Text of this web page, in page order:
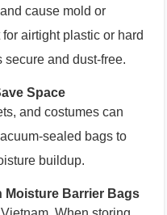
cause mold or
airtight plastic or hard
secure and dust-free.
Space
and costumes can
sealed bags to
buildup.
Moisture Barrier Bags